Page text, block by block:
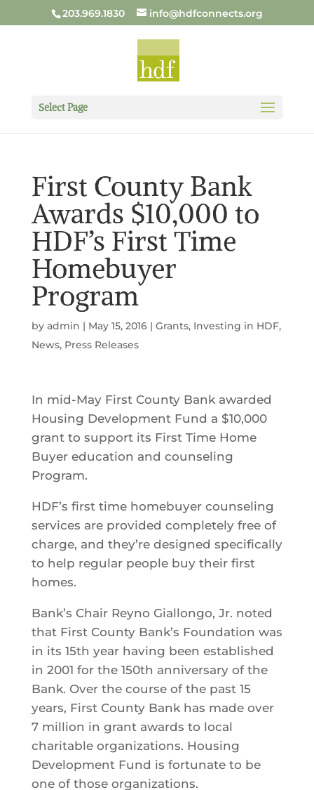
203.969.1830 info@hdfconnects.org
Select Page
First County Bank
Awards $10,000 to
HDF’s First Time
Homebuyer
Program
by admin | May 15, 2016| Grants, Investing in HDF,
News, Press Releases
In mid-May First County Bank awarded
Housing Development Fund a $10,000
grant to support its First Time Home
Buyer education and counseling
Program.
HDF’s first time homebuyer counseling
services are provided completely free of
charge, and they’re designed specifically
to help regular people buy their first
homes.
Bank’s Chair Reyno Giallongo, Jr. noted
that First County Bank’s Foundation was
in its 15th year having been established
in 2001 for the 150th anniversary of the
Bank. Over the course of the past 15
years, First County Bank has made over
7 million in grant awards to local
charitable organizations. Housing
Development Fund is fortunate to be
one of those organizations.